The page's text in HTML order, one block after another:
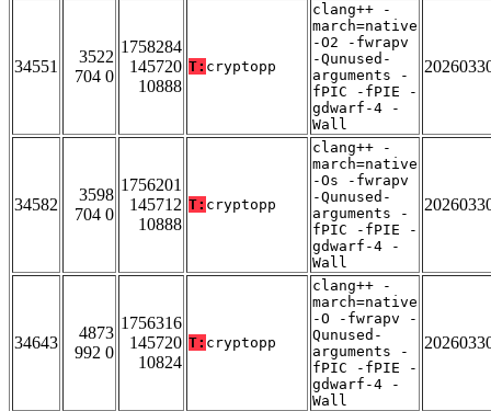
34551
3522
704 0
1758284
145720
10888
T: cryptopp
clang++ -
march=native
-O2 -fwrapv
-Qunused-
arguments -
fPIC -fPIE -
gdwarf-4 -
Wall
34582
3598
704 0
1756201
145712
10888
T: cryptopp
clang++ -
march=native
-Os -fwrapv
-Qunused-
arguments -
fPIC -fPIE -
gdwarf-4 -
Wall
34643
4873
992 0
1756316
145720
10824
T: cryptopp
clang++ -
march=native
-O -fwrapv -
Qunused-
arguments -
fPIC -fPIE -
gdwarf-4 -
Wall